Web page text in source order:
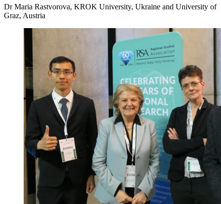
Dr Maria Rastvorova, KROK University, Ukraine and University of
Graz, Austria